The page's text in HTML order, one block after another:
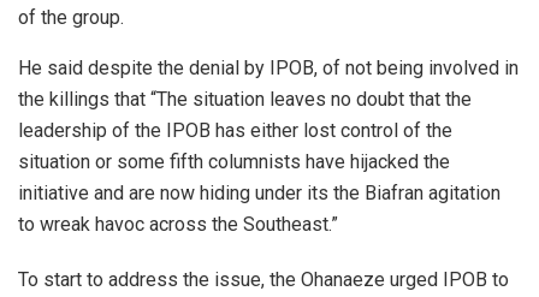
of the group.
He said despite the denial by IPOB, of not being involved in
the killings that “The situation leaves no doubt that the
leadership of the IPOB has either lost control of the
situation or some fifth columnists have hijacked the
initiative and are now hiding under its the Biafran agitation
to wreak havoc across the Southeast.”
To start to address the issue, the Ohanaeze urged IPOB to